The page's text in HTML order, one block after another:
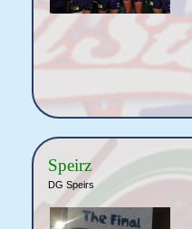
Speirz
DG Speirs